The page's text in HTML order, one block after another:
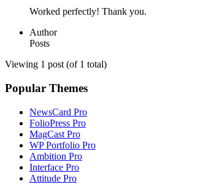
Worked perfectly! Thank you.
Author
Posts
Viewing 1 post (of 1 total)
Popular Themes
NewsCard Pro
FolioPress Pro
MagCast Pro
WP Portfolio Pro
Ambition Pro
Interface Pro
Attitude Pro